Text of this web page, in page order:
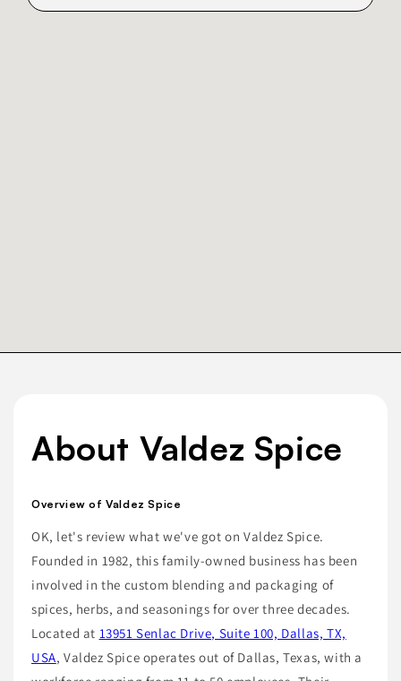
About Valdez Spice
Overview of Valdez Spice
OK, let's review what we've got on Valdez Spice.
Founded in 1982, this family-owned business has been
involved in the custom blending and packaging of
spices, herbs, and seasonings for over three decades.
Located at 13951 Senlac Drive, Suite 100, Dallas, TX,
USA, Valdez Spice operates out of Dallas, Texas, with a